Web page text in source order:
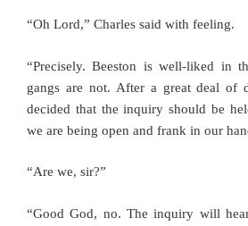
“Oh Lord,” Charles said with feeling.
“Precisely. Beeston is well-liked in
gangs are not. After a great deal of
decided that the inquiry should be
we are being open and frank in our
“Are we, sir?”
“Good God, no. The inquiry will